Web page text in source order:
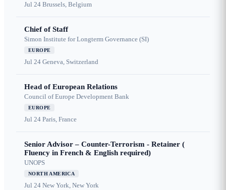
Jul 24 Brussels, Belgium
Chief of Staff
Simon Institute for Longterm Governance (SI)
EUROPE
Jul 24 Geneva, Switzerland
Head of European Relations
Council of Europe Development Bank
EUROPE
Jul 24 Paris, France
Senior Advisor – Counter-Terrorism - Retainer (
Fluency in French & English required)
UNOPS
NORTH AMERICA
Jul 24 New York, New York